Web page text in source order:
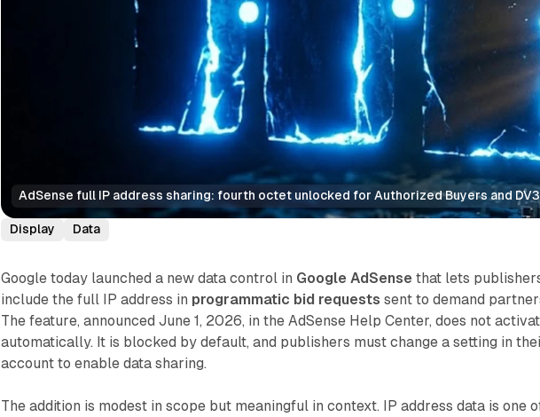
AdSense full IP address sharing: fourth octet unlocked for Authorized Buyers and
Display Data
Google today launched a new data control in Google AdSense that lets
include the full IP address in programmatic bid requests sent to demand
The feature, announced June 1, 2026, in the AdSense Help Center, does not
automatically. It is blocked by default, and publishers must change a setting in
account to enable data sharing.
The addition is modest in scope but meaningful in context. IP address data is one